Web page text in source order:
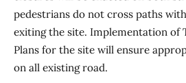
pedestrians do not cross paths
exiting the site. Implementation of
Plans for the site will ensure
on all existing road.